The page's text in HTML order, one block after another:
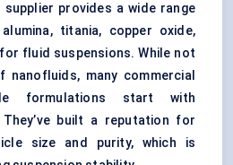
provides a wide range
titania, copper oxide,
fluid suspensions. While not
many commercial
formulations start with
They’ve built a reputation for
size and purity, which is